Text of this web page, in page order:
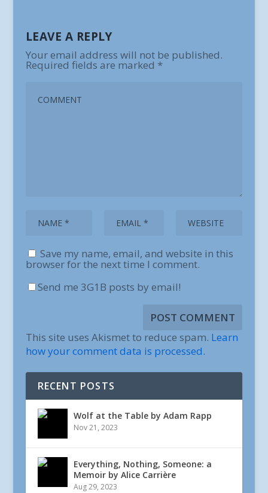
LEAVE A REPLY
Your email address will not be published.
Required fields are marked *
Save my name, email, and website in this
browser for the next time I comment.
Send me 3G1B posts by email!
This site uses Akismet to reduce spam. Learn
how your comment data is processed.
RECENT POSTS
Wolf at the Table by Adam Rapp
Nov 21, 2023
Everything, Nothing, Someone: a
Memoir by Alice Carrière
Aug 29, 2023